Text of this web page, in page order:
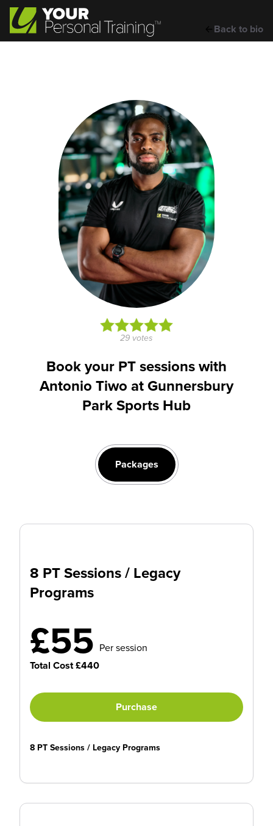
Back to bio
29 votes
Book your PT sessions with
Antonio Tiwo at Gunnersbury
Park Sports Hub
Packages
8 PT Sessions / Legacy
Programs
£55
Total Cost £440
Per session
Purchase
8 PT Sessions / Legacy Programs